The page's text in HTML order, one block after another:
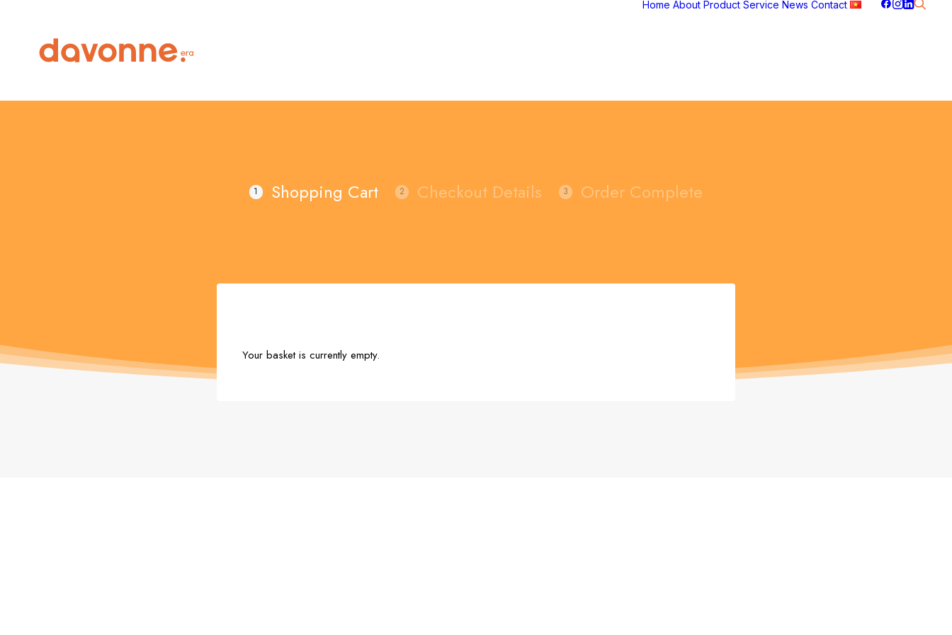
Home About Product Service News Contact
1 Shopping Cart 2 Checkout Details 3 Order Complete
Your basket is currently empty.